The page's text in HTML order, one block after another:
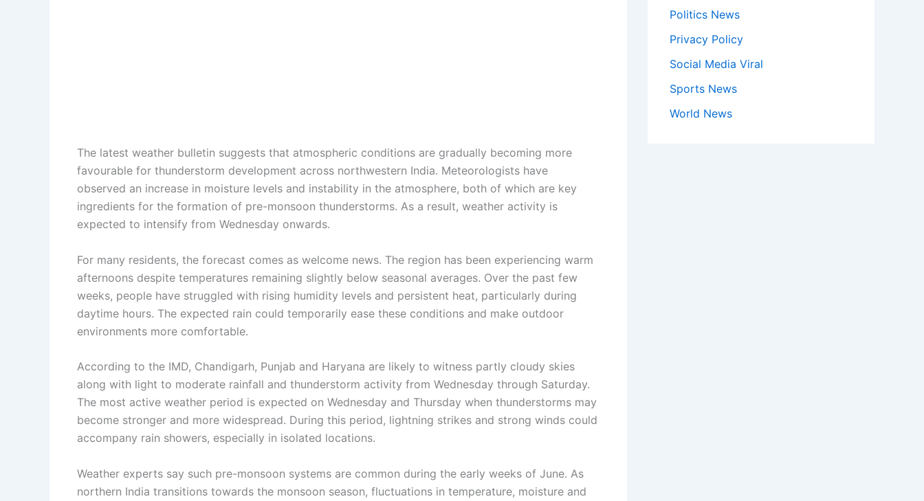
The latest weather bulletin suggests that atmospheric conditions are gradually becoming more
favourable for thunderstorm development across northwestern India. Meteorologists have
observed an increase in moisture levels and instability in the atmosphere, both of which are key
ingredients for the formation of pre-monsoon thunderstorms. As a result, weather activity is
expected to intensify from Wednesday onwards.
For many residents, the forecast comes as welcome news. The region has been experiencing warm
afternoons despite temperatures remaining slightly below seasonal averages. Over the past few
weeks, people have struggled with rising humidity levels and persistent heat, particularly during
daytime hours. The expected rain could temporarily ease these conditions and make outdoor
environments more comfortable.
According to the IMD, Chandigarh, Punjab and Haryana are likely to witness partly cloudy skies
along with light to moderate rainfall and thunderstorm activity from Wednesday through Saturday.
The most active weather period is expected on Wednesday and Thursday when thunderstorms may
become stronger and more widespread. During this period, lightning strikes and strong winds could
accompany rain showers, especially in isolated locations.
Weather experts say such pre-monsoon systems are common during the early weeks of June. As
northern India transitions towards the monsoon season, fluctuations in temperature, moisture and
Politics News
Privacy Policy
Social Media Viral
Sports News
World News